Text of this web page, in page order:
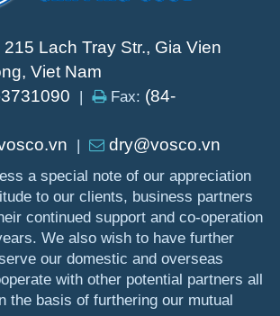
215 Lach Tray Str., Gia Vien
Viet Nam
| Fax: (84-
| dry@vosco.vn
a special note of our appreciation
to our clients, business partners
continued support and co-operation
We also wish to have further
our domestic and overseas
with other potential partners all
the basis of furthering our mutual